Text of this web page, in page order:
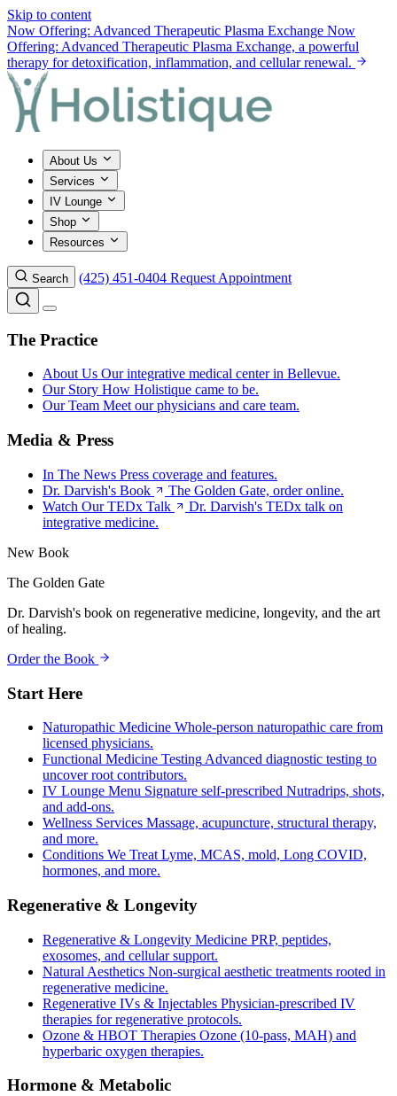
Skip to content
Now Offering: Advanced Therapeutic Plasma Exchange Now
Offering: Advanced Therapeutic Plasma Exchange, a powerful
therapy for detoxification, inflammation, and cellular renewal.
About Us
Services
IV Lounge
Shop
Resources
Search (425) 451-0404 Request Appointment
The Practice
About Us Our integrative medical center in Bellevue.
Our Story How Holistique came to be.
Our Team Meet our physicians and care team.
Media & Press
In The News Press coverage and features.
Dr. Darvish's Book
The Golden Gate, order online.
Watch Our TEDx Talk
Dr. Darvish's TEDx talk on
integrative medicine.
New Book
The Golden Gate
Dr. Darvish's book on regenerative medicine, longevity, and the art
of healing.
Order the Book
Start Here
Naturopathic Medicine Whole-person naturopathic care from
licensed physicians.
Functional Medicine Testing Advanced diagnostic testing to
uncover root contributors.
IV Lounge Menu Signature self-prescribed Nutradrips, shots,
and add-ons.
Wellness Services Massage, acupuncture, structural therapy,
and more.
Conditions We Treat Lyme, MCAS, mold, Long COVID,
hormones, and more.
Regenerative & Longevity
Regenerative & Longevity Medicine PRP, peptides,
exosomes, and cellular support.
Natural Aesthetics Non-surgical aesthetic treatments rooted in
regenerative medicine.
Regenerative IVs & Injectables Physician-prescribed IV
therapies for regenerative protocols.
Ozone & HBOT Therapies Ozone (10-pass, MAH) and
hyperbaric oxygen therapies.
Hormone & Metabolic